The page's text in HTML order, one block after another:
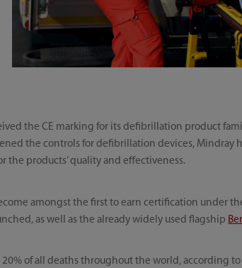
the CE marking for its defibrillation product
the controls for defibrillation devices, Mindray
the products’ quality and effectiveness.
amongst the first to earn certification under
as well as the already widely used flagship
of all deaths throughout the world, according to